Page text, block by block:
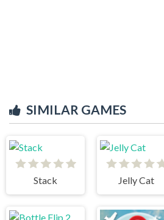
SIMILAR GAMES
Stack Jelly Cat